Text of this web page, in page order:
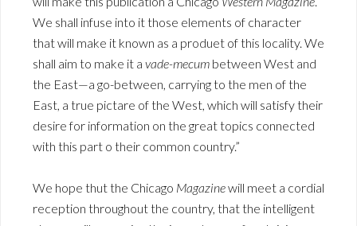
We shall infuse into it those elements of character
that will make it known as a produet of this locality. We
shall aim to make it a vade-mecum between West and
the East—a go-between, carrying to the men of the
East, a true pictare of the West, which will satisfy their
desire for information on the great topics connected
with this part o their common country.”
We hope thut the Chicago Magazinewill meet a cordial
reception throughout the country, that the intelligent